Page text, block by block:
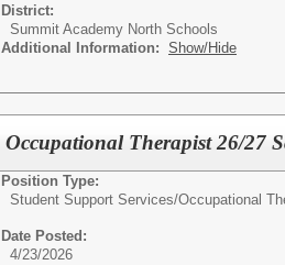
District:
Summit Academy North Schools
Additional Information: Show/Hide
Occupational Therapist 26/27
Position Type:
Student Support Services/Occupational
Date Posted:
4/23/2026